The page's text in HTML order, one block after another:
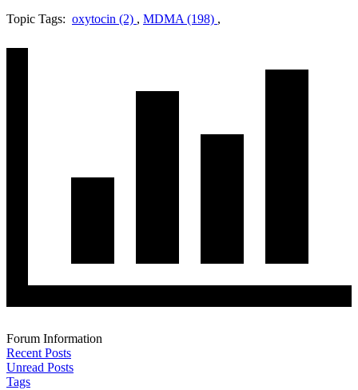
Topic Tags: oxytocin (2) , MDMA (198) ,
Forum Information
Recent Posts
Unread Posts
Tags